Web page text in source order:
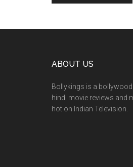
ABOUT US
Bollykings is a
hindi movie reviews and
hot on Indian Television.